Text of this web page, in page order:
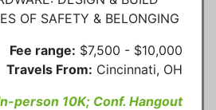
OF SAFETY & BELONGING
Fee range: $7,500 - $10,000
Travels From: Cincinnati, OH
person 10K; Conf. Hangout